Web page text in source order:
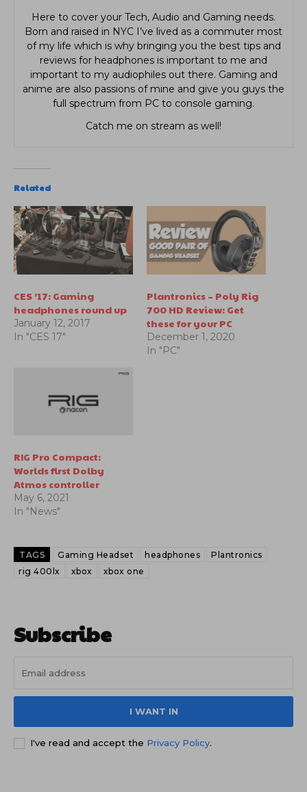
Here to cover your Tech, Audio and Gaming needs.
Born and raised in NYC I’ve lived as a commuter most
of my life which is why bringing you the best tips and
reviews for headphones is important to me and
important to my audiophiles out there. Gaming and
anime are also passions of mine and give you guys the
full spectrum from PC to console gaming.
Catch me on stream as well!
Related
CES ’17: Gaming
headphones round up
January 12, 2017
In "CES 17"
Plantronics – Poly Rig
700 HD Review: Get
these for your PC
December 1, 2020
In "PC"
RIG Pro Compact:
Worlds first Dolby
Atmos controller
May 6, 2021
In "News"
TAGS Gaming Headset headphones
Plantronics
rig 400lx
xbox xbox one
Subscribe
I WANT IN
I've read and accept the Privacy Policy.